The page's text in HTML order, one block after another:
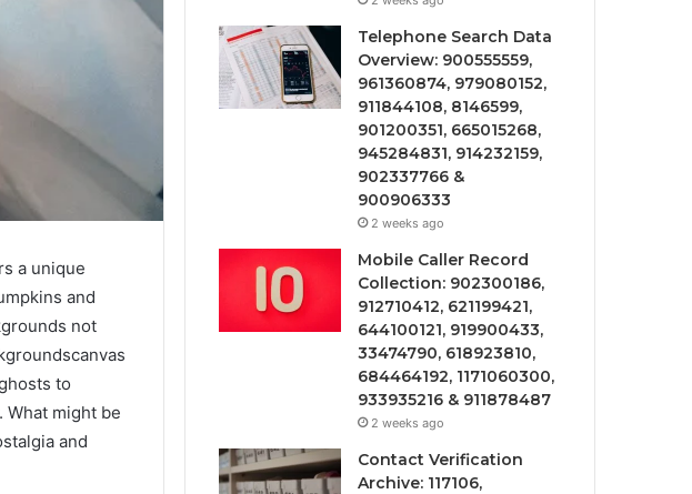
a unique
and
not
to
might be
and
Telephone Search Data
Overview: 900555559,
961360874, 979080152,
911844108, 8146599,
901200351, 665015268,
945284831, 914232159,
902337766 &
900906333
2 weeks ago
Mobile Caller Record
Collection: 902300186,
912710412, 621199421,
644100121, 919900433,
33474790, 618923810,
684464192, 1171060300,
933935216 & 911878487
2 weeks ago
Contact Verification
Archive: 117106,